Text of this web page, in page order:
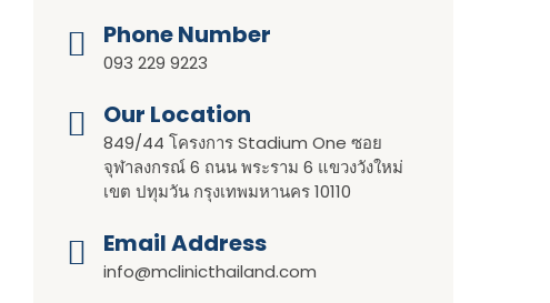
Phone Number
093 229 9223
Our Location​​
849/44 โครงการ Stadium One ซอย
จุฬาลงกรณ์ 6 ถนน พระราม 6 แขวงวังใหม่
เขต ปทุมวัน กรุงเทพมหานคร 10110
Email Address
info@mclinicthailand.com